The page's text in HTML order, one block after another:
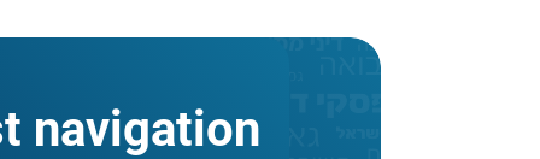
navigation